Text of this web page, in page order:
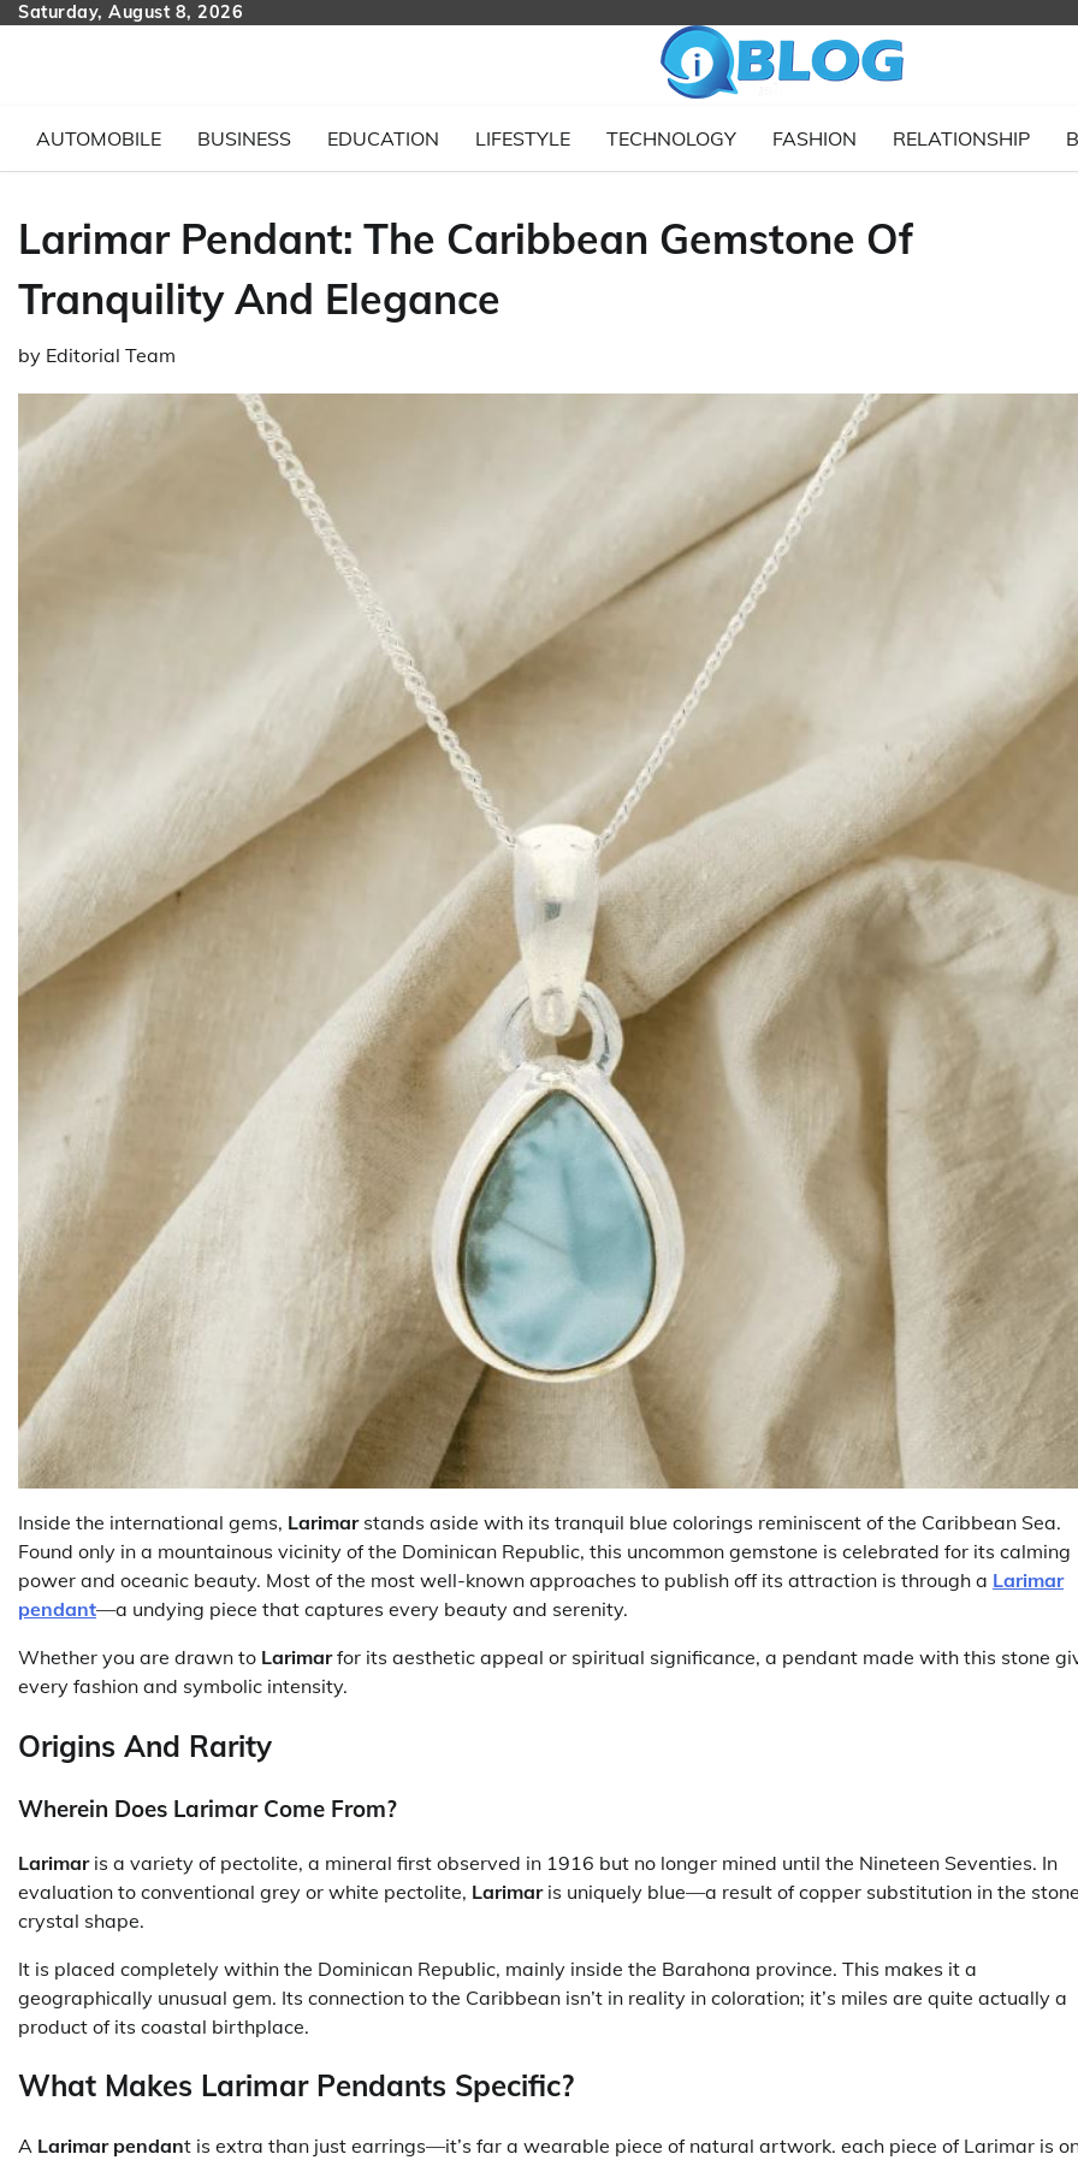
SkipSaturday, August 8, 2026
AUTOMOBILE BUSINESS EDUCATION LIFESTYLE TECHNOLOGY FASHION RELATIONSHIP
Larimar Pendant: The Caribbean Gemstone Of
Tranquility And Elegance
by Editorial Team
Inside the international gems, Larimarstands aside with its tranquil blue colorings reminiscent of the Caribbean Sea.
Found only in a mountainous vicinity of the Dominican Republic, this uncommon gemstone is celebrated for its calming
power and oceanic beauty. Most of the most well-known approaches to publish off its attraction is through a Larimar
pendant—a undying piece that captures every beauty and serenity.
Whether you are drawn to Larimarfor its aesthetic appeal or spiritual significance, a pendant made with this stone
every fashion and symbolic intensity.
Origins And Rarity
Wherein Does Larimar Come From?
Larimaris a variety of pectolite, a mineral first observed in 1916 but no longer mined until the Nineteen Seventies. In
evaluation to conventional grey or white pectolite, Larimaris uniquely blue—a result of copper substitution in the
crystal shape.
It is placed completely within the Dominican Republic, mainly inside the Barahona province. This makes it a
geographically unusual gem. Its connection to the Caribbean isn’t in reality in coloration; it’s miles are quite actually a
product of its coastal birthplace.
What Makes Larimar Pendants Specific?
A Larimar pendant is extra than just earrings—it’s far a wearable piece of natural artwork. each piece of Larimar is